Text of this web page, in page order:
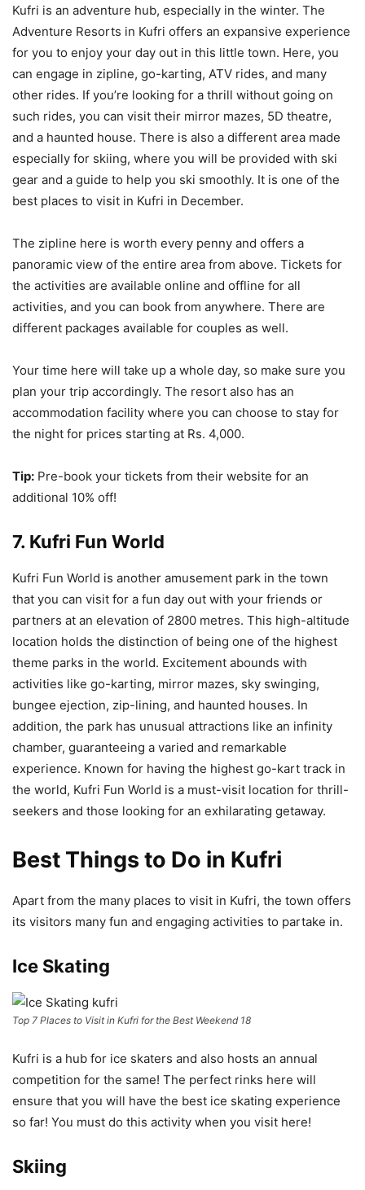
Kufri is an adventure hub, especially in the winter. The
Adventure Resorts in Kufri offers an expansive experience
for you to enjoy your day out in this little town. Here, you
can engage in zipline, go-karting, ATV rides, and many
other rides. If you’re looking for a thrill without going on
such rides, you can visit their mirror mazes, 5D theatre,
and a haunted house. There is also a different area made
especially for skiing, where you will be provided with ski
gear and a guide to help you ski smoothly. It is one of the
best places to visit in Kufri in December.
The zipline here is worth every penny and offers a
panoramic view of the entire area from above. Tickets for
the activities are available online and offline for all
activities, and you can book from anywhere. There are
different packages available for couples as well.
Your time here will take up a whole day, so make sure you
plan your trip accordingly. The resort also has an
accommodation facility where you can choose to stay for
the night for prices starting at Rs. 4,000.
Tip: Pre-book your tickets from their website for an
additional 10% off!
7. Kufri Fun World
Kufri Fun World is another amusement park in the town
that you can visit for a fun day out with your friends or
partners at an elevation of 2800 metres. This high-altitude
location holds the distinction of being one of the highest
theme parks in the world. Excitement abounds with
activities like go-karting, mirror mazes, sky swinging,
bungee ejection, zip-lining, and haunted houses. In
addition, the park has unusual attractions like an infinity
chamber, guaranteeing a varied and remarkable
experience. Known for having the highest go-kart track in
the world, Kufri Fun World is a must-visit location for thrill-
seekers and those looking for an exhilarating getaway.
Best Things to Do in Kufri
Apart from the many places to visit in Kufri, the town offers
its visitors many fun and engaging activities to partake in.
Ice Skating
Top 7 Places to Visit in Kufri for the Best Weekend 18
Kufri is a hub for ice skaters and also hosts an annual
competition for the same! The perfect rinks here will
ensure that you will have the best ice skating experience
so far! You must do this activity when you visit here!
Skiing